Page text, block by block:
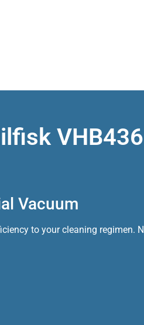
Vacuum
to your cleaning